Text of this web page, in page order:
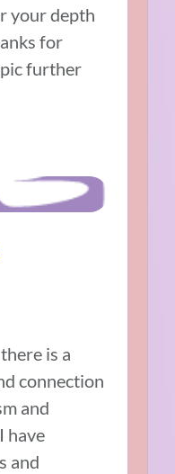
your depth
for
further
is a
connection
and
have
and